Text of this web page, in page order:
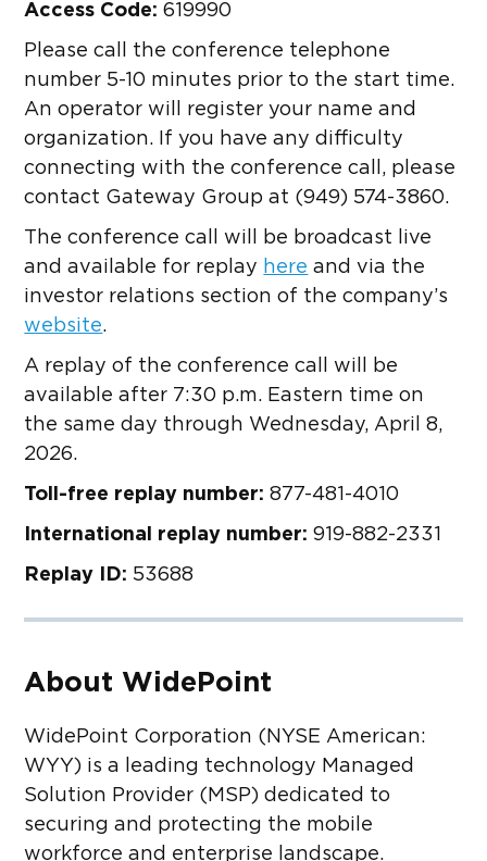
Access Code: 619990
Please call the conference telephone
number 5-10 minutes prior to the start time.
An operator will register your name and
organization. If you have any difficulty
connecting with the conference call, please
contact Gateway Group at (949) 574-3860.
The conference call will be broadcast live
and available for replay here and via the
investor relations section of the company’s
website.
A replay of the conference call will be
available after 7:30 p.m. Eastern time on
the same day through Wednesday, April 8,
2026.
Toll-free replay number: 877-481-4010
International replay number: 919-882-2331
Replay ID: 53688
About WidePoint
WidePoint Corporation (NYSE American:
WYY) is a leading technology Managed
Solution Provider (MSP) dedicated to
securing and protecting the mobile
workforce and enterprise landscape.